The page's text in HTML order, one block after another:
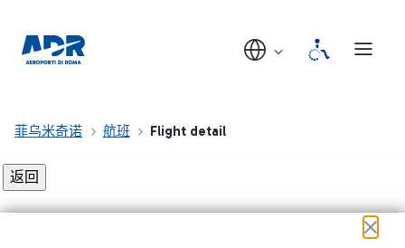
菲乌米奇诺 航班 Flight detail